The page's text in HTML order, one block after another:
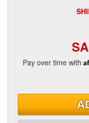
Pay over time with